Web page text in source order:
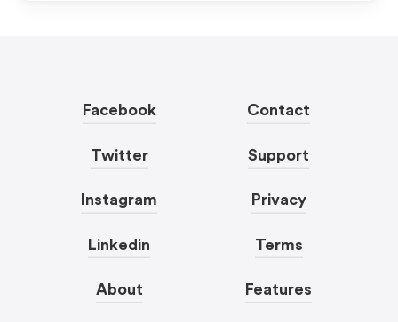
Facebook
Twitter
Instagram
Linkedin
About
Contact
Support
Privacy
Terms
Features